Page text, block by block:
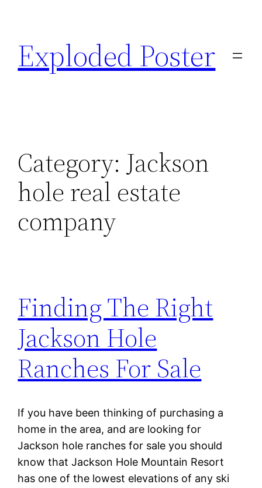
content
Exploded Poster
Category: Jackson
hole real estate
company
Finding The Right
Jackson Hole
Ranches For Sale
If you have been thinking of purchasing a
home in the area, and are looking for
Jackson hole ranches for sale you should
know that Jackson Hole Mountain Resort
has one of the lowest elevations of any ski